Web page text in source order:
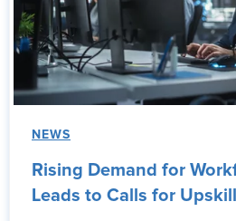
NEWS
Rising Demand for
Leads to Calls for